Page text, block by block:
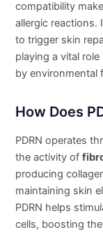
compatibility
allergic reactions.
to trigger skin
playing a vital
by environmental
How Does
PDRN operates
the activity of
producing
maintaining skin
PDRN helps
cells, boosting